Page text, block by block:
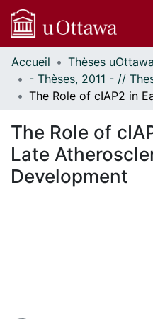
Communautés
et collections
Parcourir
À propos
Accueil
The Role of
Late
Development